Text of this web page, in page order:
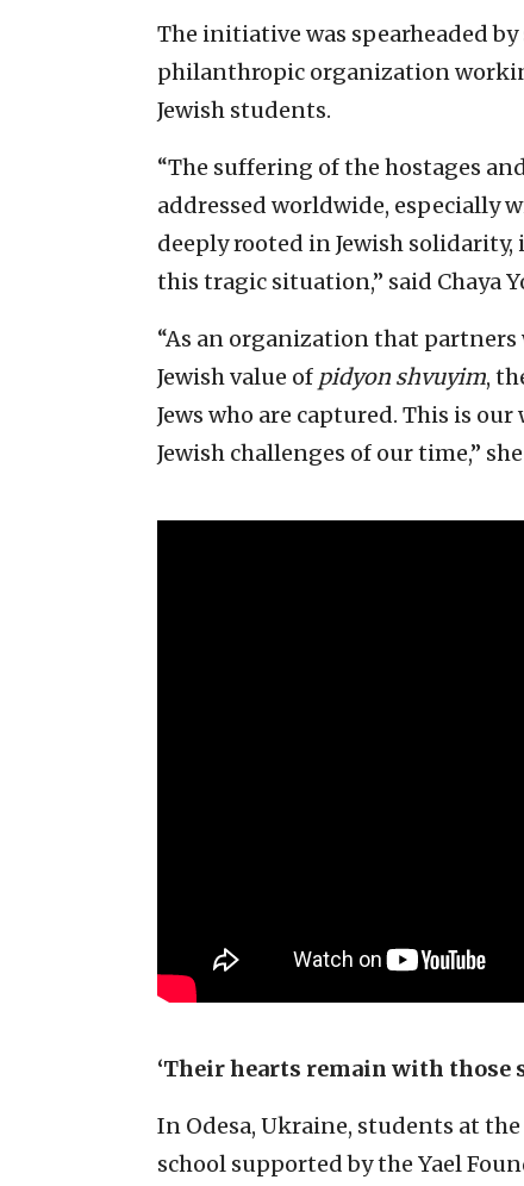
The initiative was spearheaded
philanthropic organization
Jewish students.
“The suffering of the hostages
addressed worldwide, especially
deeply rooted in Jewish
this tragic situation,” said Chaya
“As an organization that
Jewish value of pidyon shvuyim,
Jews who are captured. This is
Jewish challenges of our time,”
‘Their hearts remain with
In Odesa, Ukraine, students at
school supported by the Yael